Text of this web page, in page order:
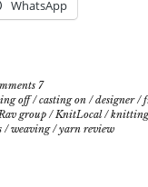
WhatsApp
7
off/casting on /designer/
group /KnitLocal/knitting
/weaving/yarn review